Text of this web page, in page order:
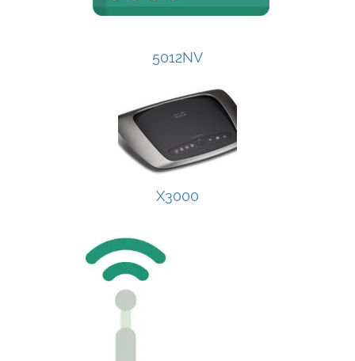
5012NV
X3000